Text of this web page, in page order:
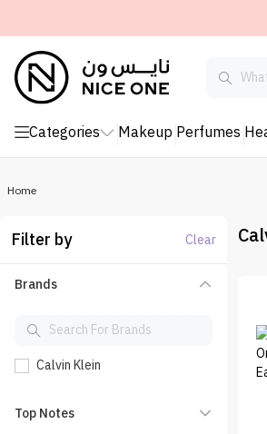
Categories Makeup Perfumes
Home
Filter by Clear
Brands
Calvin Klein
Top Notes